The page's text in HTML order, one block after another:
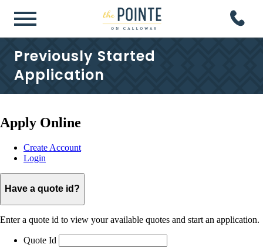
Previously Started
Application